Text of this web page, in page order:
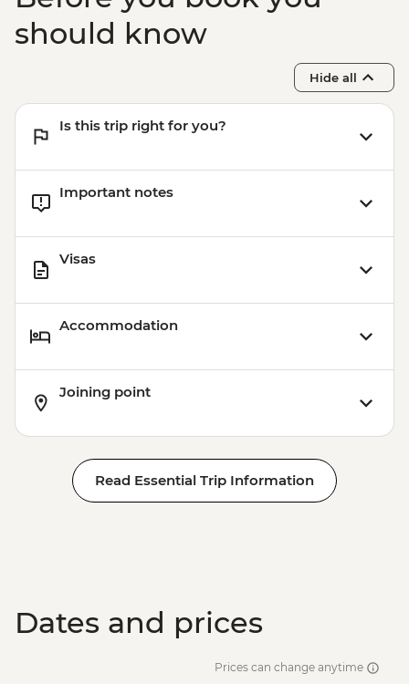
should know
Hide all
Is this trip right for you?
Important notes
Visas
Accommodation
Joining point
Read Essential Trip Information
Dates and prices
Prices can change anytime